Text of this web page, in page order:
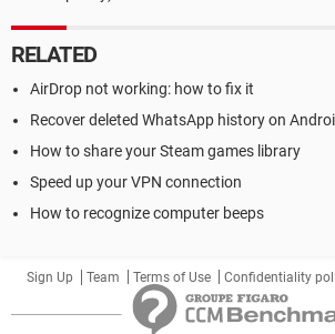
RELATED
AirDrop not working: how to fix it
Recover deleted WhatsApp history on
How to share your Steam games library
Speed up your VPN connection
How to recognize computer beeps
Sign Up Team Terms of Use Confidentiality